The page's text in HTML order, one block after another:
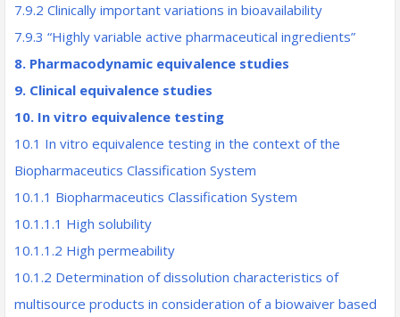
7.9.2 Clinically important variations in bioavailability
7.9.3 “Highly variable active pharmaceutical ingredients”
8. Pharmacodynamic equivalence studies
9. Clinical equivalence studies
10. In vitro equivalence testing
10.1 In vitro equivalence testing in the context of the
Biopharmaceutics Classification System
10.1.1 Biopharmaceutics Classification System
10.1.1.1 High solubility
10.1.1.2 High permeability
10.1.2 Determination of dissolution characteristics of
multisource products in consideration of a biowaiver based